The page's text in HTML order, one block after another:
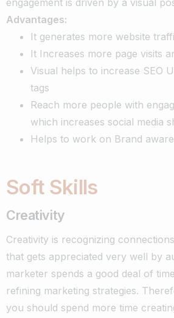
engagement is driven by a visual
Advantages:
It generates more website
It Increases more page visits
Visual helps to increase SEO
tags
Reach more people with
which increases social media
Helps to work on Brand
Soft Skills
Creativity
Creativity is recognizing
that gets appreciated very well by
marketer spends a good deal of
refining marketing strategies.
you should spend more time